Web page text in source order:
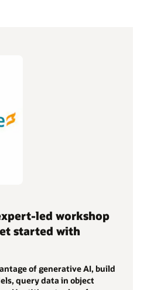
led workshop
started with
of generative AI, build
query data in object